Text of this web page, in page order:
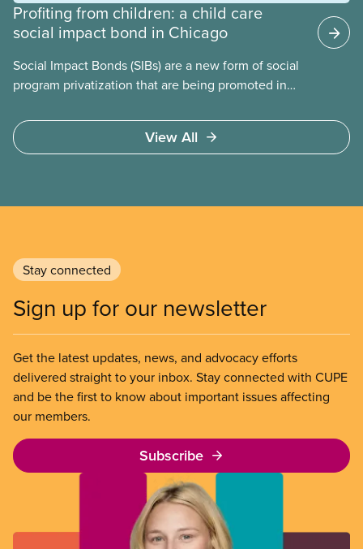
Profiting from children: a child care
social impact bond in Chicago
Social Impact Bonds (SIBs) are a new form of social
program privatization that are being promoted in
some of the drawbacks of SIBs, using the example
of Chicago Child-Parent Centres, the largest
View All
Stay connected
Sign up for our newsletter
Get the latest updates, news, and advocacy efforts
delivered straight to your inbox. Stay connected with CUPE
and be the first to know about important issues affecting
our members.
Subscribe